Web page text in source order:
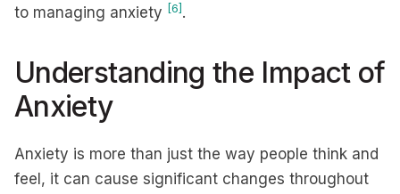
to managing anxiety [6] .
Understanding the Impact of
Anxiety
Anxiety is more than just the way people think and
feel, it can cause significant changes throughout